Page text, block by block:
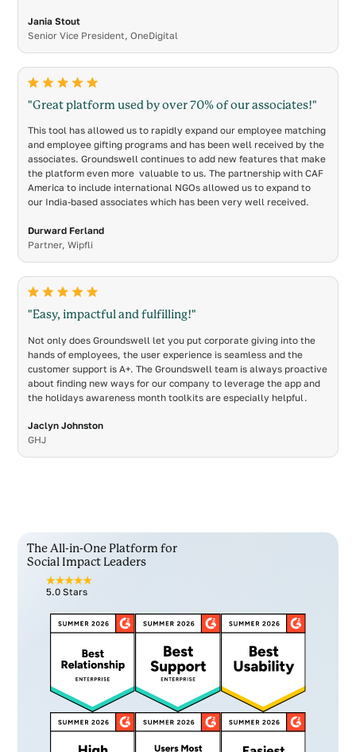
Jania Stout
Senior Vice President, OneDigital
"Great platform used by over 70% of our associates!"
This tool has allowed us to rapidly expand our employee matching
and employee gifting programs and has been well received by the
associates. Groundswell continues to add new features that make
the platform even more valuable to us. The partnership with CAF
America to include international NGOs allowed us to expand to
our India-based associates which has been very well received.
Durward Ferland
Partner, Wipfli
"Easy, impactful and fulfilling!"
Not only does Groundswell let you put corporate giving into the
hands of employees, the user experience is seamless and the
customer support is A+. The Groundswell team is always proactive
about finding new ways for our company to leverage the app and
the holidays awareness month toolkits are especially helpful.
Jaclyn Johnston
GHJ
The All-in-One Platform for
Social Impact Leaders
5.0 Stars